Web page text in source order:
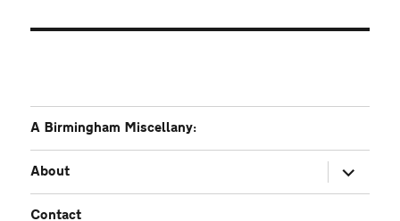
A Birmingham Miscellany:
About
expand
child
menu
Contact